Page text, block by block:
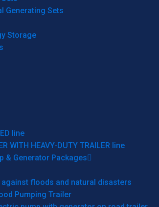
Generating Sets
Storage
line
WITH HEAVY-DUTY TRAILER line
& Generator Packages
floods and natural disasters
Pumping Trailer